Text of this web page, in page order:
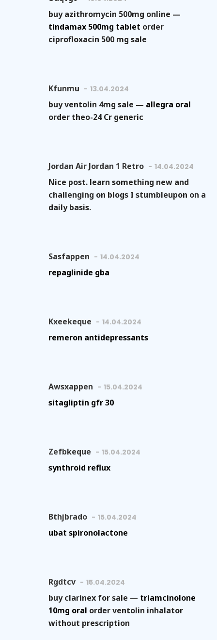
buy azithromycin 500mg online —
tindamax 500mg tablet order
ciprofloxacin 500 mg sale
Kfunmu 13.04.2024
buy ventolin 4mg sale — allegra oral
order theo-24 Cr generic
Jordan Air Jordan 1 Retro 14.04.2024
Nice post. learn something new and
challenging on blogs I stumbleupon on a
daily basis.
Sasfappen 14.04.2024
repaglinide gba
Kxeekeque 14.04.2024
remeron antidepressants
Awsxappen 15.04.2024
sitagliptin gfr 30
Zefbkeque 15.04.2024
synthroid reflux
Bthjbrado 15.04.2024
ubat spironolactone
Rgdtcv 15.04.2024
buy clarinex for sale — triamcinolone
10mg oral order ventolin inhalator
without prescription